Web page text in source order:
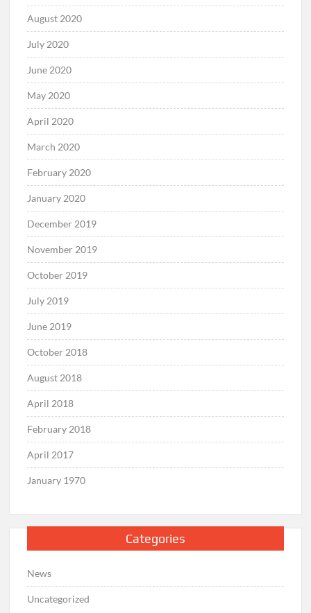
August 2020
July 2020
June 2020
May 2020
April 2020
March 2020
February 2020
January 2020
December 2019
November 2019
October 2019
July 2019
June 2019
October 2018
August 2018
April 2018
February 2018
April 2017
January 1970
Categories
News
Uncategorized